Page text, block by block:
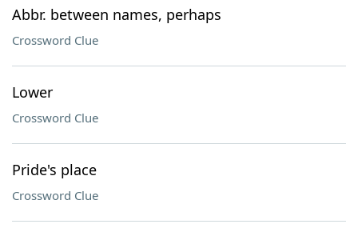
Abbr. between names, perhaps
Crossword Clue
Lower
Crossword Clue
Pride's place
Crossword Clue